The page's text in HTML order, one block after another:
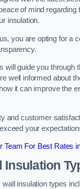
of mind regarding
insulation.
you are opting for a
will guide you through
well informed about
it can improve the
and customer
your
Team For Best Rates
Insulation
insulation types